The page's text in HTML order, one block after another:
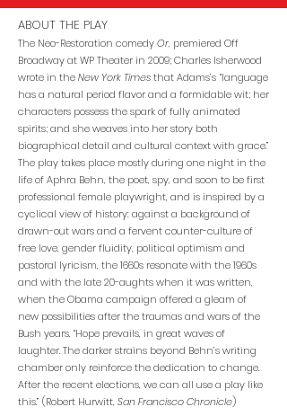
ABOUT THE PLAY
The Neo-Restoration comedyOr, premiered Off
Broadway at WP Theater in 2009; Charles Isherwood
wrote in theNew York Timesthat Adams’s “language
has a natural period flavor and a formidable wit; her
characters possess the spark of fully animated
spirits; and she weaves into her story both
biographical detail and cultural context with grace.”
The play takes place mostly during one night in the
life of Aphra Behn, the poet, spy, and soon to be first
professional female playwright, and is inspired by a
cyclical view of history: against a background of
drawn-out wars and a fervent counter-culture of
free love, gender fluidity, political optimism and
pastoral lyricism, the 1660s resonate with the 1960s
and with the late 20-aughts when it was written,
when the Obama campaign offered a gleam of
new possibilities after the traumas and wars of the
Bush years. “Hope prevails, in great waves of
laughter. The darker strains beyond Behn’s writing
chamber only reinforce the dedication to change.
After the recent elections, we can all use a play like
this.” (Robert Hurwitt, San Francisco Chronicle)